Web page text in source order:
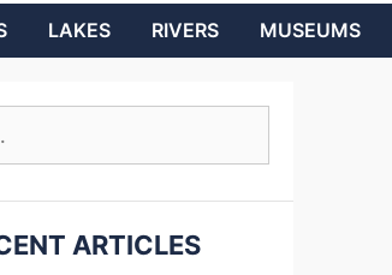
LAKES RIVERS MUSEUMS
ARTICLES